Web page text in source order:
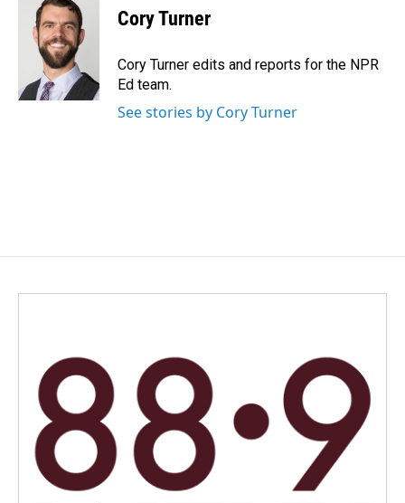
k
e
d
I
n
i
l
Cory Turner
Cory Turner edits and reports for the NPR
Ed team.
See stories by Cory Turner